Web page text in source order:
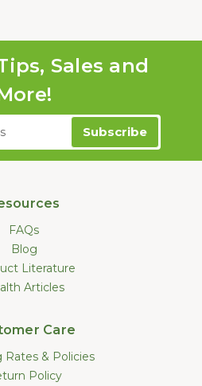
Sales and
FAQs
Blog
Literature
Articles
Care
Rates & Policies
Policy